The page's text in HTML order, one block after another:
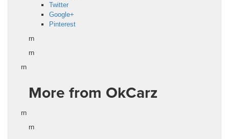
Twitter
Google+
Pinterest
rn
rn
rn
More from OkCarz
rn
rn